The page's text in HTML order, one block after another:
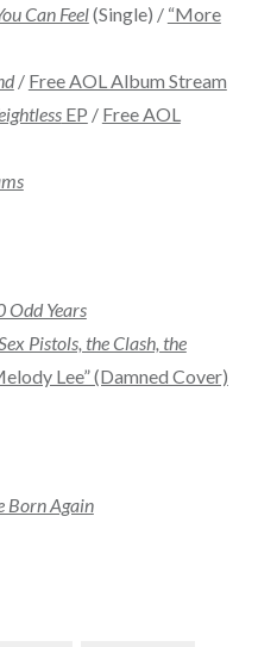
Can Feel(Single) / “More
/ Free AOL Album Stream
EP / Free AOL
Odd Years
Pistols, the Clash, the
Lee” (Damned Cover)
Born Again